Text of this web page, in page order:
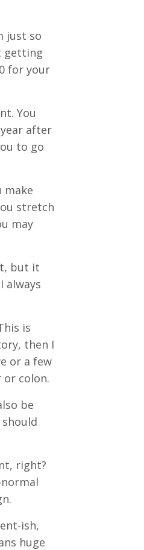
just so
getting
for your
You
after
to go
make
stretch
may
but it
always
is
then I
or a few
or colon.
be
right?
ish,
huge